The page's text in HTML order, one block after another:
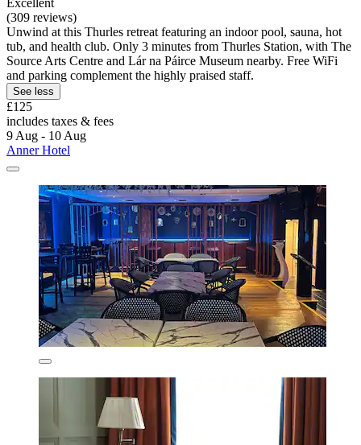
Excellent
(309 reviews)
Unwind at this Thurles retreat featuring an indoor pool, sauna, hot
tub, and health club. Only 3 minutes from Thurles Station, with The
Source Arts Centre and Lár na Páirce Museum nearby. Free WiFi
and parking complement the highly praised staff.
See less
£125
includes taxes & fees
9 Aug - 10 Aug
Anner Hotel